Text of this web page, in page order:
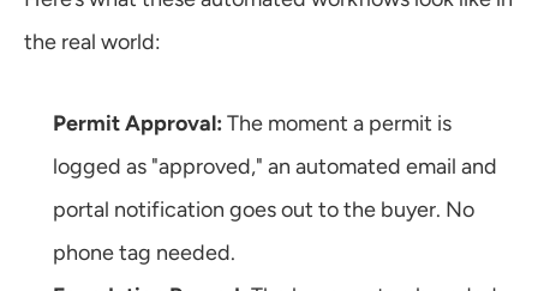
the real world:
Permit Approval: The moment a permit is
logged as "approved," an automated email and
portal notification goes out to the buyer. No
phone tag needed.